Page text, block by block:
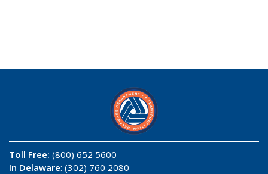
Toll Free: (800) 652 5600
In Delaware: (302) 760 2080